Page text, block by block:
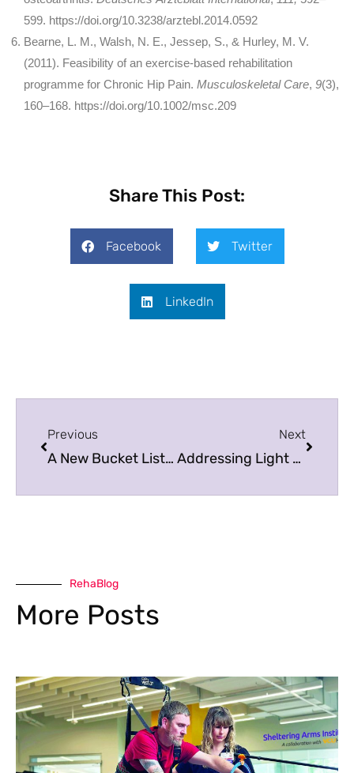
599. https://doi.org/10.3238/arztebl.2014.0592
Bearne, L. M., Walsh, N. E., Jessep, S., & Hurley, M. V.
(2011). Feasibility of an exercise-based rehabilitation
programme for Chronic Hip Pain. Musculoskeletal Care, 9(3),
160–168. https://doi.org/10.1002/msc.209
Share This Post:
Facebook Twitter
LinkedIn
Previous
A New Bucket List to Make Fitness Easy!
Next
Addressing Light Sensitivity After a Concussion
RehaBlog
More Posts